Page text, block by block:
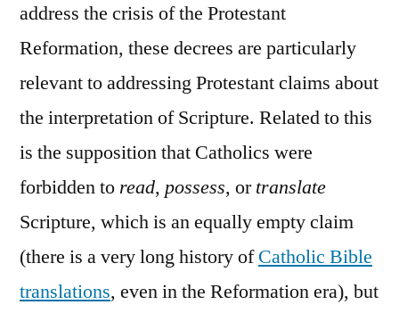
address the crisis of the Protestant
Reformation, these decrees are particularly
relevant to addressing Protestant claims about
the interpretation of Scripture. Related to this
is the supposition that Catholics were
forbidden to read, possess, ortranslate
Scripture, which is an equally empty claim
(there is a very long history ofCatholic Bible
translations, even in the Reformation era), but